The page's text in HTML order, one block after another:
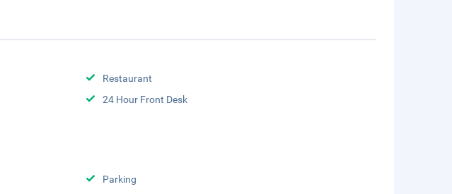
Restaurant
24 Hour Front Desk
Parking